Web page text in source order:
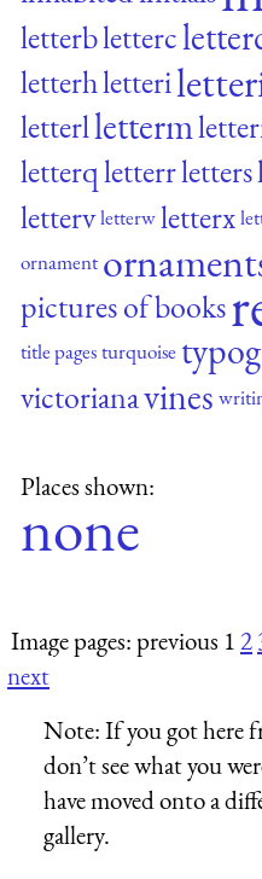
letterbletterc
letterhletteri
letterlletterm
letterqletterrletters
lettervletterwletterx
ornament
pictures of books
title pagesturquoise
victorianavines
Places shown:
none
Image pages: previous 12
next
Note:If you got here
don’t see what you
have moved onto a
gallery.